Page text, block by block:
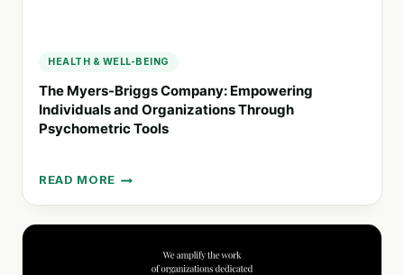
HEALTH & WELL-BEING
The Myers-Briggs Company: Empowering
Individuals and Organizations Through
Psychometric Tools
READ MORE
THE
MYERS-
BRIGGS